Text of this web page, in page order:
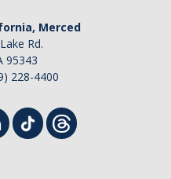
Merced
Rd.
95343
228-4400